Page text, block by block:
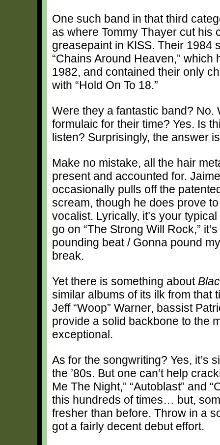
One such band in that third
as where Tommy Thayer cut his
greasepaint in KISS. Their 1984
“Chains Around Heaven,”
1982, and contained their only
with “Hold On To 18.”
Were they a fantastic band? No.
formulaic for their time? Yes. Is
listen? Surprisingly, the answer is
Make no mistake, all the hair
present and accounted for.
occasionally pulls off the
scream, though he does prove
vocalist. Lyrically, it’s your
go on “The Strong Will Rock,”
pounding beat / Gonna pound
break.
Yet there is something about
similar albums of its ilk from that
Jeff “Woop” Warner, bassist
provide a solid backbone to the
exceptional.
As for the songwriting? Yes, it’s
the ’80s. But one can’t help
Me The Night,” “Autoblast” and
this hundreds of times… but,
fresher than before. Throw in a
got a fairly decent debut effort.